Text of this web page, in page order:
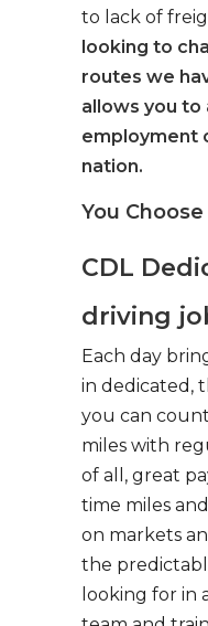
to lack of
looking to
routes we
allows you to
employment
nation.
You
CDL
driving
Each day
in dedicated,
you can
miles with
of all, great
time miles
on markets
the
looking for in